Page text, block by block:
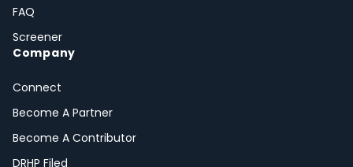
FAQ
Screener
Company
Connect
Become A Partner
Become A Contributor
DRHP Filed